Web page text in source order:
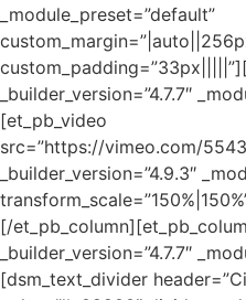
_module_preset=”default”
_builder_version=”4.7.7″
[et_pb_video
src=”https://vimeo.com/
_builder_version=”4.9.3″
[/
_builder_version=”4.7.7″
[dsm_text_divider